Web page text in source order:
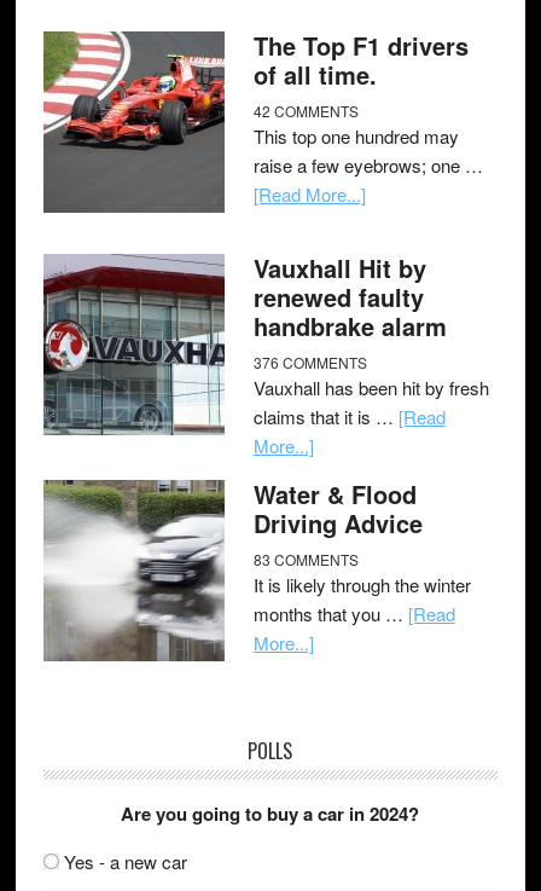
The Top F1 drivers
of all time.
42 COMMENTS
This top one hundred may
raise a few eyebrows; one …
[Read More...]
Vauxhall Hit by
renewed faulty
handbrake alarm
376 COMMENTS
Vauxhall has been hit by fresh
claims that it is … [Read
More...]
Water & Flood
Driving Advice
83 COMMENTS
It is likely through the winter
months that you … [Read
More...]
POLLS
Are you going to buy a car in 2024?
Yes - a new car